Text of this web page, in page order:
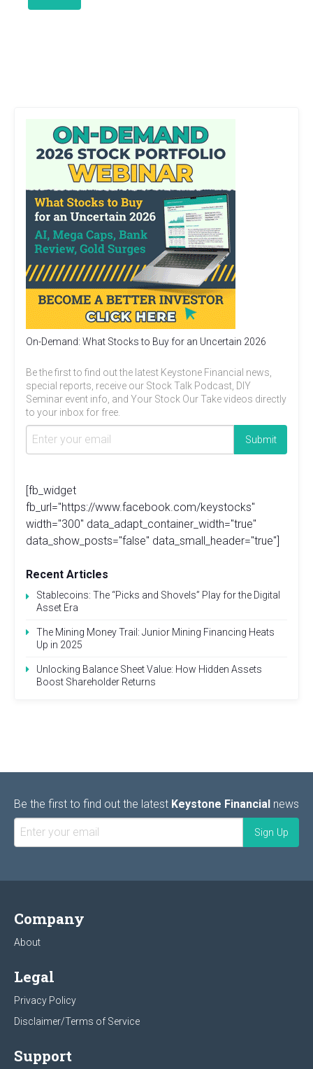
On-Demand: What Stocks to Buy for an Uncertain 2026
Be the first to find out the latest Keystone Financial news,
special reports, receive our Stock Talk Podcast, DIY
Seminar event info, and Your Stock Our Take videos directly
to your inbox for free.
[fb_widget
fb_url="https://www.facebook.com/keystocks"
width="300" data_adapt_container_width="true"
data_show_posts="false" data_small_header="true"]
Recent Articles
Stablecoins: The “Picks and Shovels” Play for the Digital
Asset Era
The Mining Money Trail: Junior Mining Financing Heats
Up in 2025
Unlocking Balance Sheet Value: How Hidden Assets
Boost Shareholder Returns
Be the first to find out the latest Keystone Financial news
Company
About
Legal
Privacy Policy
Disclaimer/Terms of Service
Support